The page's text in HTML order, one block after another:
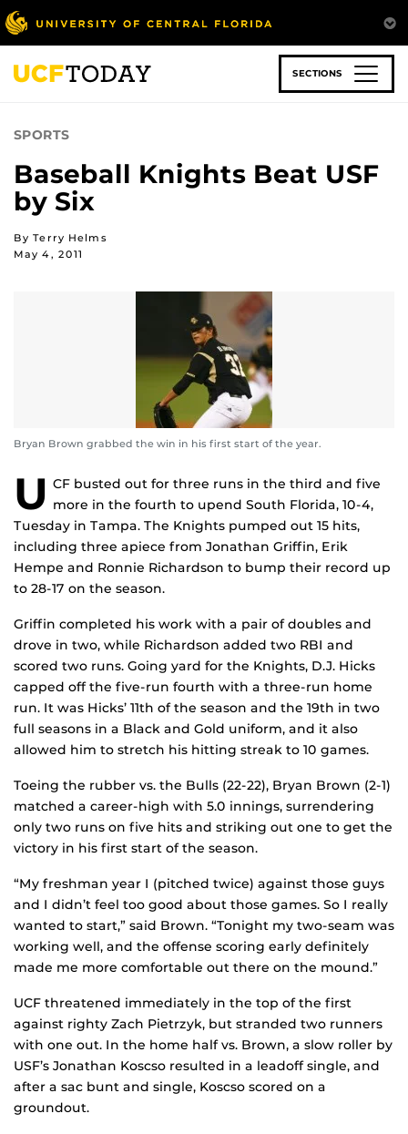
Skip
to
main
content
SECTIONS
SPORTS
Baseball Knights Beat USF
by Six
By Terry Helms
May 4, 2011
Bryan Brown grabbed the win in his first start of the year.
U CF busted out for three runs in the third and five
more in the fourth to upend South Florida, 10-4,
Tuesday in Tampa. The Knights pumped out 15 hits,
including three apiece from Jonathan Griffin, Erik
Hempe and Ronnie Richardson to bump their record up
to 28-17 on the season.
Griffin completed his work with a pair of doubles and
drove in two, while Richardson added two RBI and
scored two runs. Going yard for the Knights, D.J. Hicks
capped off the five-run fourth with a three-run home
run. It was Hicks’ 11th of the season and the 19th in two
full seasons in a Black and Gold uniform, and it also
allowed him to stretch his hitting streak to 10 games.
Toeing the rubber vs. the Bulls (22-22), Bryan Brown (2-1)
matched a career-high with 5.0 innings, surrendering
only two runs on five hits and striking out one to get the
victory in his first start of the season.
“My freshman year I (pitched twice) against those guys
and I didn’t feel too good about those games. So I really
wanted to start,” said Brown. “Tonight my two-seam was
working well, and the offense scoring early definitely
made me more comfortable out there on the mound.”
UCF threatened immediately in the top of the first
against righty Zach Pietrzyk, but stranded two runners
with one out. In the home half vs. Brown, a slow roller by
USF’s Jonathan Koscso resulted in a leadoff single, and
after a sac bunt and single, Koscso scored on a
groundout.